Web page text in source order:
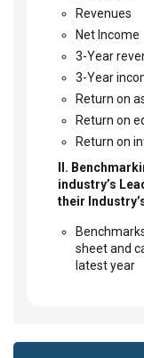
Revenues
Net Income
3-Year
3-Year
Return on
Return on
Return on
II.
industry’s
their
sheet and
latest year